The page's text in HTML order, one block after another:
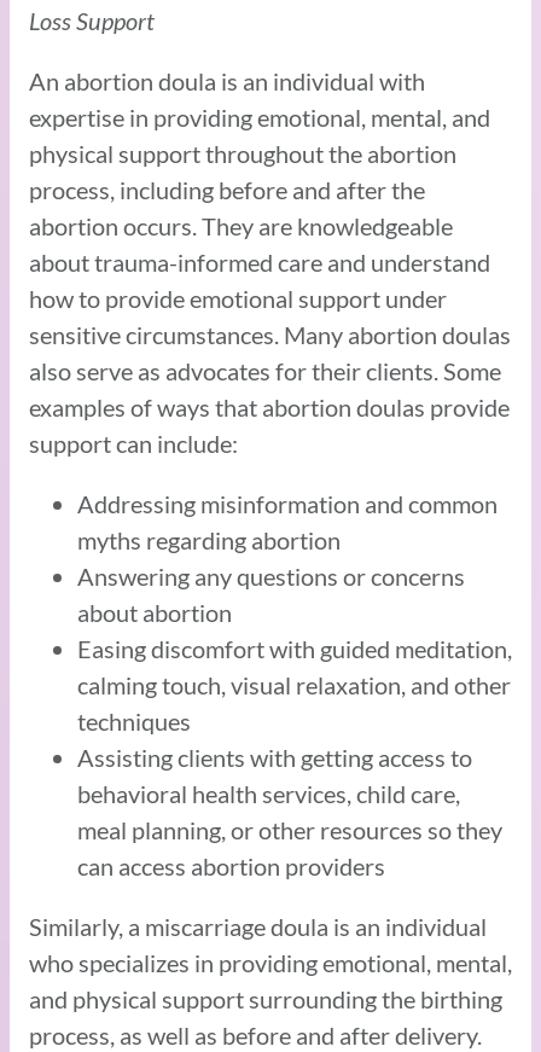
Loss Support
An abortion doula is an individual with
expertise in providing emotional, mental, and
physical support throughout the abortion
process, including before and after the
abortion occurs. They are knowledgeable
about trauma-informed care and understand
how to provide emotional support under
sensitive circumstances. Many abortion doulas
also serve as advocates for their clients. Some
examples of ways that abortion doulas provide
support can include:
Addressing misinformation and common
myths regarding abortion
Answering any questions or concerns
about abortion
Easing discomfort with guided meditation,
calming touch, visual relaxation, and other
techniques
Assisting clients with getting access to
behavioral health services, child care,
meal planning, or other resources so they
can access abortion providers
Similarly, a miscarriage doula is an individual
who specializes in providing emotional, mental,
and physical support surrounding the birthing
process, as well as before and after delivery.